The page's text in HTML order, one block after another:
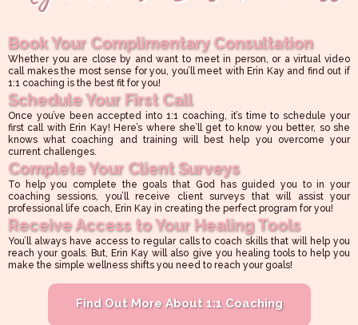
Book Your Complimentary Consultation
Whether you are close by and want to meet in person, or a virtual video
call makes the most sense for you, you’ll meet with Erin Kay and find out if
1:1 coaching is the best fit for you!
Schedule Your First Call
Once you’ve been accepted into 1:1 coaching, it’s time to schedule your
first call with Erin Kay! Here’s where she’ll get to know you better, so she
knows what coaching and training will best help you overcome your
current challenges.
Complete Your Client Surveys
To help you complete the goals that God has guided you to in your
coaching sessions, you’ll receive client surveys that will assist your
professional life coach, Erin Kay in creating the perfect program for you!
Receive Access to Your Healing Tools
You’ll always have access to regular calls to coach skills that will help you
reach your goals. But, Erin Kay will also give you healing tools to help you
make the simple wellness shifts you need to reach your goals!
Find Out More About 1:1 Coaching